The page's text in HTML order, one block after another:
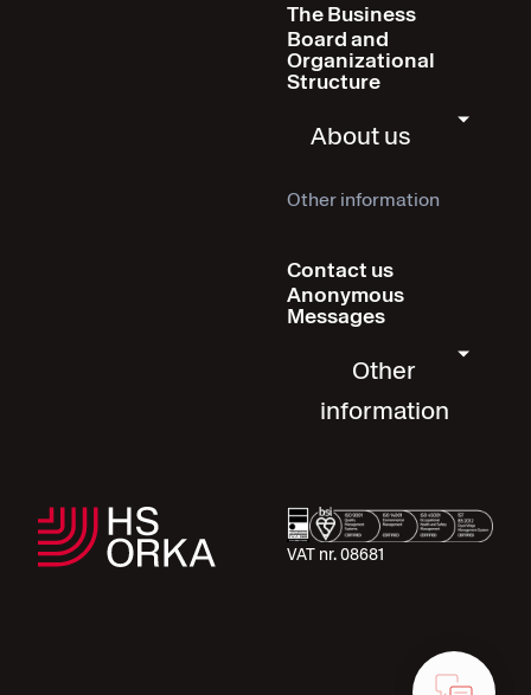
The Business
Board and
Organizational
Structure
About us
Other information
Contact us
Anonymous
Messages
Other
information
VAT nr. 08681